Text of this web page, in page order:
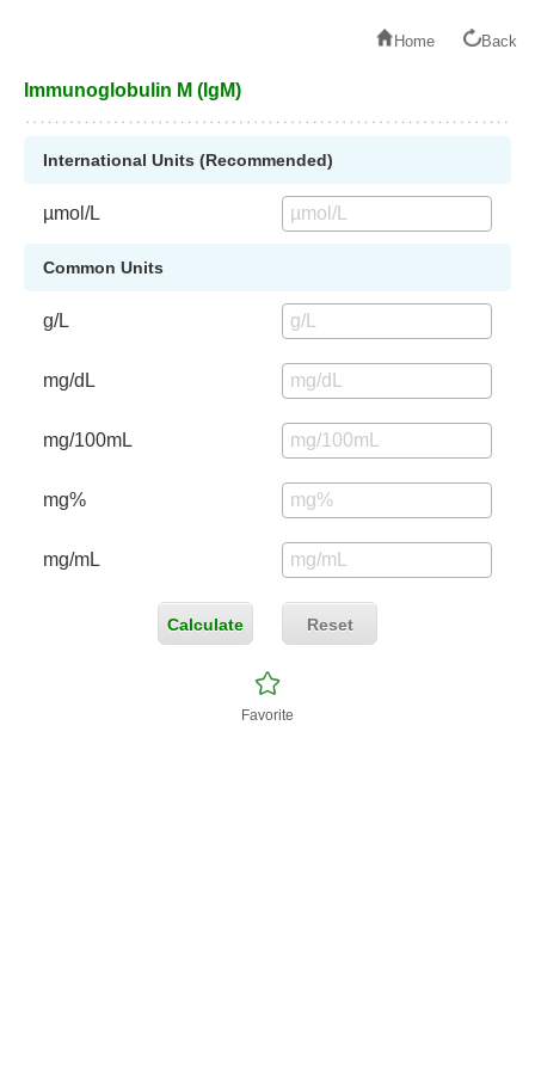
Home Back
Immunoglobulin M (IgM)
International Units (Recommended)
µmol/L
Common Units
g/L
mg/dL
mg/100mL
mg%
mg/mL
Calculate Reset
Favorite